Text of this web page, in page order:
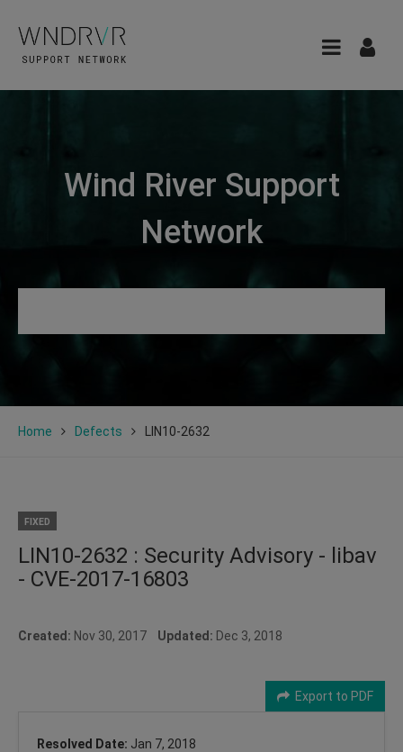
Wind River Support
Network
Home Defects LIN10-2632
FIXED
LIN10-2632 : Security Advisory - libav
- CVE-2017-16803
Created: Nov 30, 2017 Updated: Dec 3, 2018
Export to PDF
Resolved Date: Jan 7, 2018